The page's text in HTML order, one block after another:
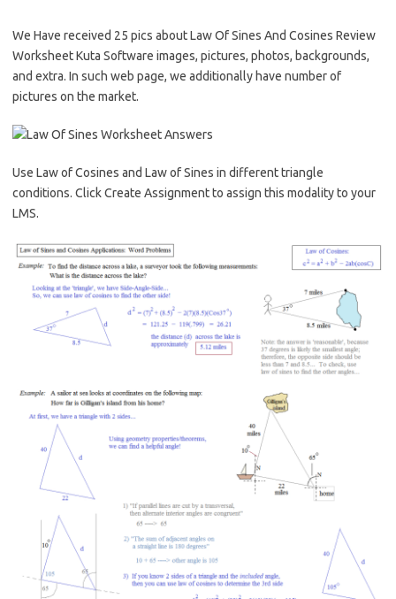
We Have received 25 pics about Law Of Sines And Cosines Review
Worksheet Kuta Software images, pictures, photos, backgrounds,
and extra. In such web page, we additionally have number of
pictures on the market.
Use Law of Cosines and Law of Sines in different triangle
conditions. Click Create Assignment to assign this modality to your
LMS.